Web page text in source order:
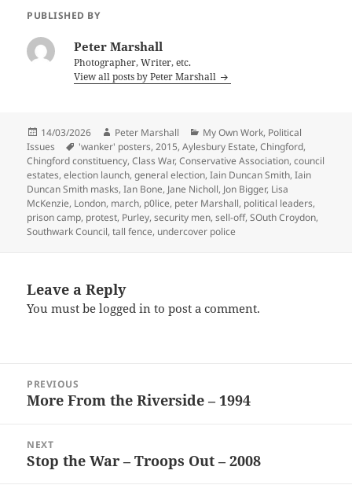
PUBLISHED BY
Peter Marshall
Photographer, Writer, etc.
View all posts by Peter Marshall
Posted
on
14/03/2026 Author
Peter Marshall Categories
My Own Work, Political
Issues
Tags
'wanker' posters,2015,Aylesbury Estate,Chingford,
Chingford constituency,Class War,Conservative Association,council
estates,election launch,general election,Iain Duncan Smith,Iain
Duncan Smith masks,Ian Bone, Jane Nicholl, Jon Bigger, Lisa
McKenzie, London, march, p0lice, peter Marshall, political leaders,
prison camp, protest, Purley,security men,sell-off,SOuth Croydon,
Southwark Council,tall fence, undercover police
Leave a Reply
You must belogged in to post a comment.
navigation
PREVIOUS
Previous
More From the Riverside – 1994
NEXT
Next
Stop the War – Troops Out – 2008